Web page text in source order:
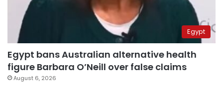
Egypt
Egypt bans Australian alternative health
figure Barbara O’Neill over false claims
August 6, 2026